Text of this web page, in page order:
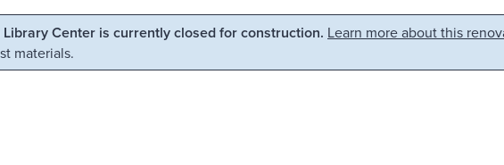
Center is currently closed for construction. Learn more about this
materials.